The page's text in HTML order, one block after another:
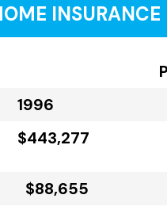
INSURANCE
1996
$443,277
$88,655